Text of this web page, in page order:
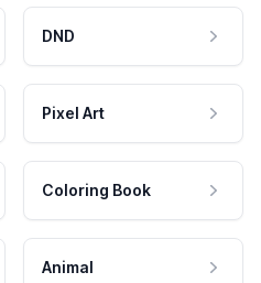
DND
Pixel Art
Coloring Book
Animal